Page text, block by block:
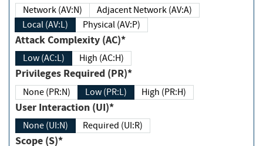
Network (AV:N)
Adjacent Network (AV:A)
Local (AV:L)
Physical (AV:P)
Attack Complexity (AC)*
Low (AC:L) High (AC:H)
Privileges Required (PR)*
None (PR:N) Low (PR:L) High (PR:H)
User Interaction (UI)*
None (UI:N) Required (UI:R)
Scope (S)*